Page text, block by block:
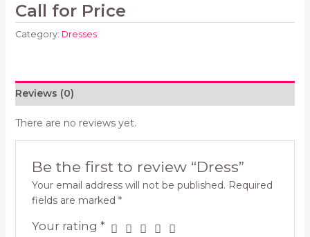
Call for Price
Category: Dresses
Reviews (0)
There are no reviews yet.
Be the first to review “Dress”
Your email address will not be published. Required
fields are marked *
Your rating *